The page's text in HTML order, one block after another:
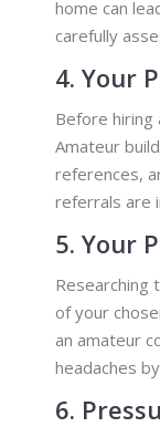
home can
carefully
4. Your
Before hiring
Amateur
references,
referrals are
5. Your
Researching
of your
an amateur
headaches
6.